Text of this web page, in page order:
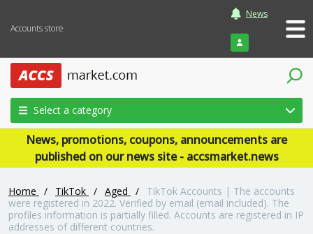
Accounts store
News
Login
Select a category
News, promotions, coupons, announcements are
published on our news site - accsmarket.news
Home / TikTok / Aged /
TikTok Accounts | The accounts
were registered in 2022. Verified by email (email included). The
profiles information is partially filled. Accounts are registered in IP
addresses of different countries.